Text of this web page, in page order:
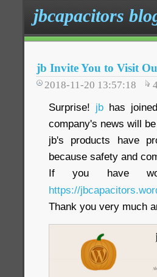
jbcapacitors
jb Invite You to Visit
2018-11-20 13:57:18
Surprise! jbhas
company's news will
jb's products have
because safety and
If you have
https://
Thank you very much